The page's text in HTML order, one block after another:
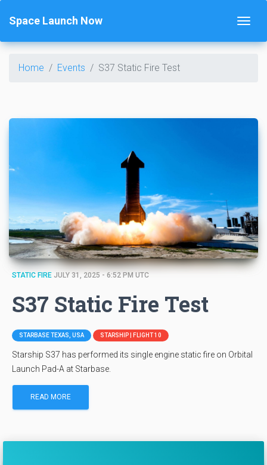
Space Launch Now
Home Events S37 Static Fire Test
STATIC FIRE JULY 31, 2025 - 6:52 PM UTC
S37 Static Fire Test
STARBASE TEXAS, USA STARSHIP | FLIGHT 10
Starship S37 has performed its single engine static fire on Orbital
Launch Pad-A at Starbase.
READ MORE